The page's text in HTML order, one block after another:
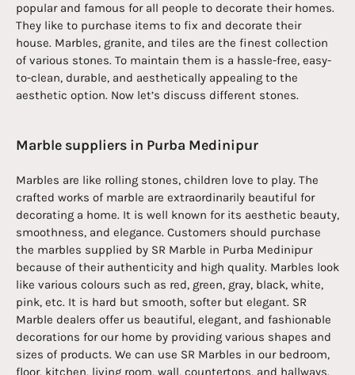
popular and famous for all people to decorate their homes.
They like to purchase items to fix and decorate their
house. Marbles, granite, and tiles are the finest collection
of various stones. To maintain them is a hassle-free, easy-
to-clean, durable, and aesthetically appealing to the
aesthetic option. Now let’s discuss different stones.
Marble suppliers in Purba Medinipur
Marbles are like rolling stones, children love to play. The
crafted works of marble are extraordinarily beautiful for
decorating a home. It is well known for its aesthetic beauty,
smoothness, and elegance. Customers should purchase
the marbles supplied by SR Marble in Purba Medinipur
because of their authenticity and high quality. Marbles look
like various colours such as red, green, gray, black, white,
pink, etc. It is hard but smooth, softer but elegant. SR
Marble dealers offer us beautiful, elegant, and fashionable
decorations for our home by providing various shapes and
sizes of products. We can use SR Marbles in our bedroom,
floor, kitchen, living room, wall, countertops, and hallways.